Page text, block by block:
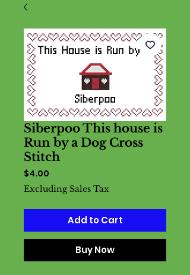
Siberpoo This house is
Run by a Dog Cross
Stitch
$4.00
Excluding Sales Tax
Add to Cart
Buy Now